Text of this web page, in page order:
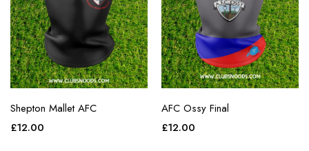
Shepton Mallet AFC
£12.00
AFC Ossy Final
£12.00